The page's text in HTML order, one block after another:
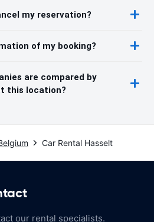
my reservation?
of my booking?
are compared by
this location?
Car Rental Hasselt
our rental specialists.